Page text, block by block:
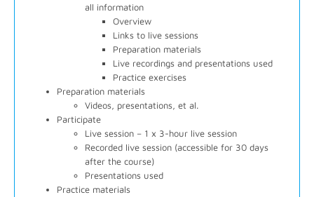
all information
Overview
Links to live sessions
Preparation materials
Live recordings and presentations used
Practice exercises
Preparation materials
Videos, presentations, et al.
Participate
Live session – 1 x 3-hour live session
Recorded live session (accessible for 30 days
after the course)
Presentations used
Practice materials